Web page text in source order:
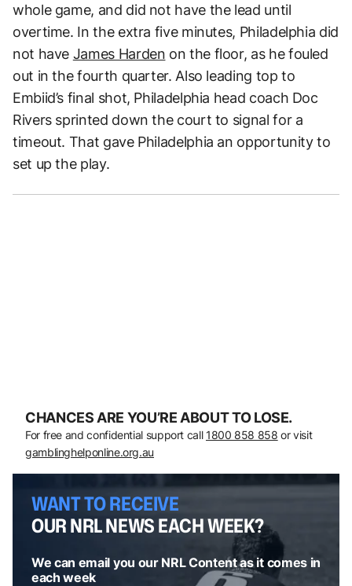
whole game, and did not have the lead until
overtime. In the extra five minutes, Philadelphia did
not have James Harden on the floor, as he fouled
out in the fourth quarter. Also leading top to
Embiid’s final shot, Philadelphia head coach Doc
Rivers sprinted down the court to signal for a
timeout. That gave Philadelphia an opportunity to
set up the play.
CHANCES ARE YOU’RE ABOUT TO LOSE.
For free and confidential support call 1800 858 858 or visit
gamblinghelponline.org.au
WANT TO RECEIVE
OUR NRL NEWS EACH WEEK?
We can email you our NRL Content as it comes in
each week